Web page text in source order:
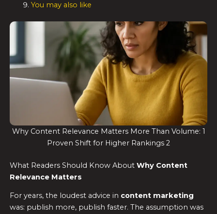
You may also like
Why Content Relevance Matters More Than Volume: 1
Proven Shift for Higher Rankings 2
What Readers Should Know About Why Content
Relevance Matters
For years, the loudest advice in content marketing
was: publish more, publish faster. The assumption was